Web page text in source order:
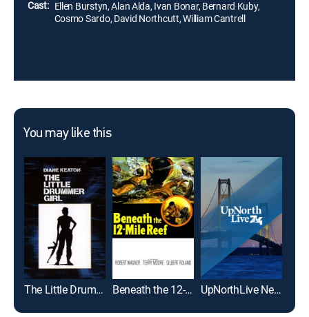
Cast: Ellen Burstyn, Alan Alda, Ivan Bonar, Bernard Kuby,
Cosmo Sardo, David Northcutt, William Cantrell
You may like this
The Little Drummer Girl Beneath the 12-Mile Reef UpNorthLive News 5pm